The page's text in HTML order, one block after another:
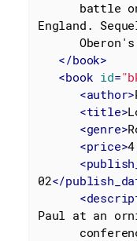
England.
</book>
<book id=
<author>
<title>
<genre>
<price>
<
02</
<
Paul at an